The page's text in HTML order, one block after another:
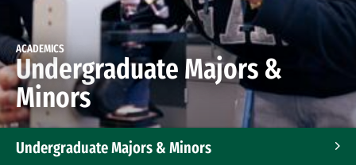
ACADEMICS
Undergraduate Majors &
Minors
Undergraduate Majors & Minors